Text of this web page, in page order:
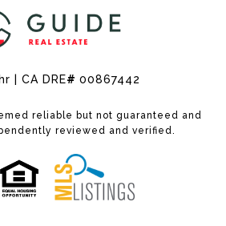
| CA DRE# 00867442
reliable but not guaranteed and
reviewed and verified.